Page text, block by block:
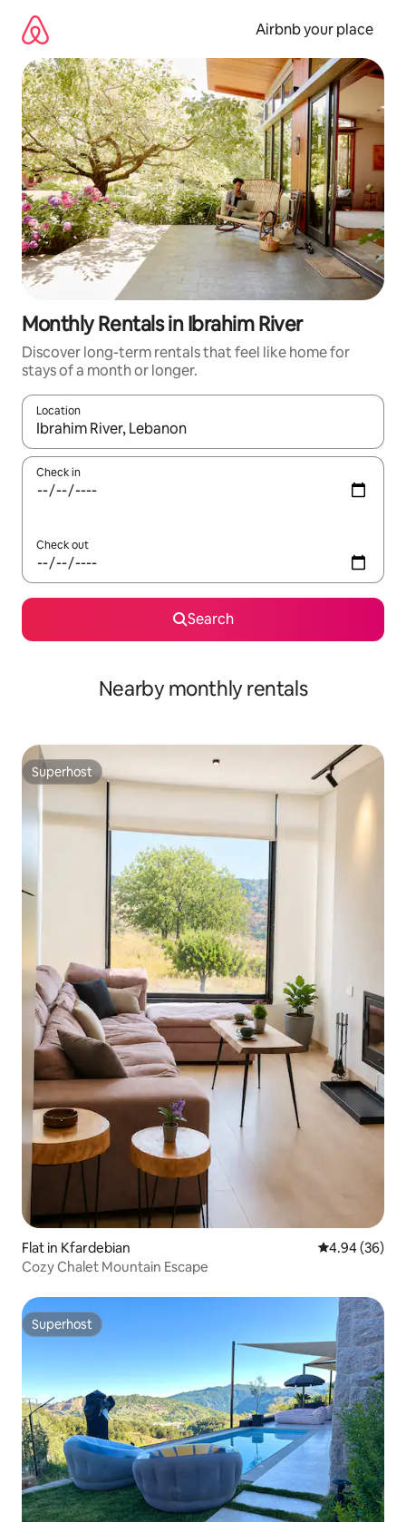
content
Airbnb your place
Monthly Rentals in Ibrahim River
Discover long-term rentals that feel like home for
stays of a month or longer.
Location
When results are available, navigate with the up and down
Check in
Check out
Search
Nearby monthly rentals
Superhost
Superhost
Flat in Kfardebian 4.94 out of 5
4.94 (36)
Cozy Chalet Mountain Escape
Superhost
Superhost